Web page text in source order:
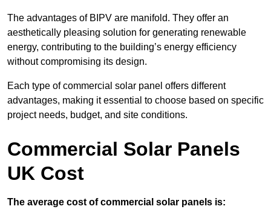
The advantages of BIPV are manifold. They offer an
aesthetically pleasing solution for generating renewable
energy, contributing to the building’s energy efficiency
without compromising its design.
Each type of commercial solar panel offers different
advantages, making it essential to choose based on specific
project needs, budget, and site conditions.
Commercial Solar Panels
UK Cost
The average cost of commercial solar panels is: